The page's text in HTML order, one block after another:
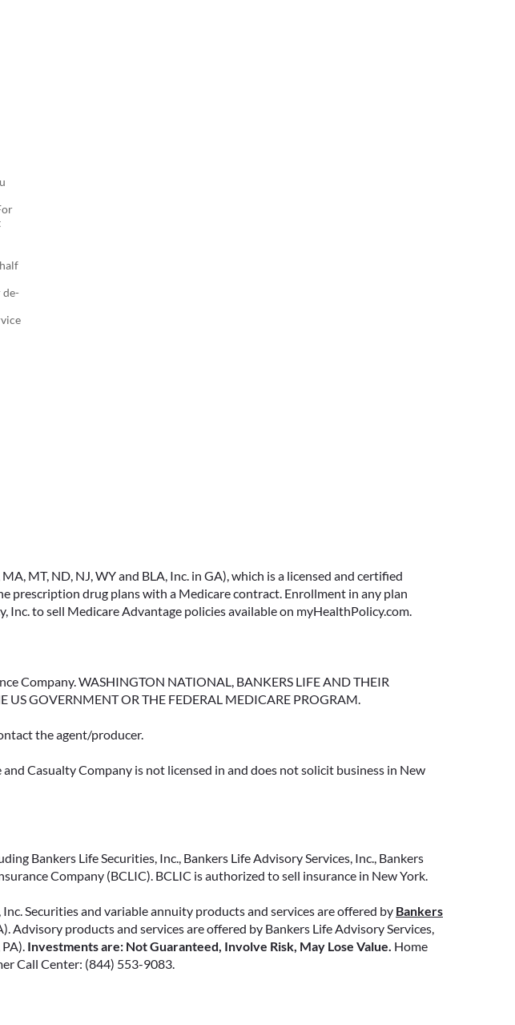
MT, ND, NJ, WY and BLA, Inc. in GA), which is a licensed and certified
prescription drug plans with a Medicare contract. Enrollment in any plan
Inc. to sell Medicare Advantage policies available on myHealthPolicy.com.
Company. WASHINGTON NATIONAL, BANKERS LIFE AND THEIR
US GOVERNMENT OR THE FEDERAL MEDICARE PROGRAM.
the agent/producer.
Casualty Company is not licensed in and does not solicit business in New
Bankers Life Securities, Inc., Bankers Life Advisory Services, Inc., Bankers
Company (BCLIC). BCLIC is authorized to sell insurance in New York.
Securities and variable annuity products and services are offered by Bankers
Advisory products and services are offered by Bankers Life Advisory Services,
Investments are: Not Guaranteed, Involve Risk, May Lose Value. Home
Call Center: (844) 553-9083.